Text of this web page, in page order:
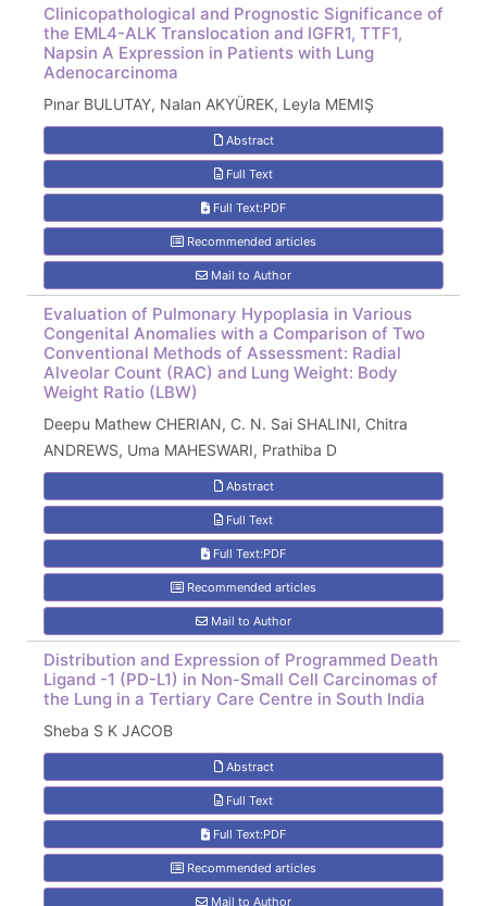
Clinicopathological and Prognostic Significance of
the EML4-ALK Translocation and IGFR1, TTF1,
Napsin A Expression in Patients with Lung
Adenocarcinoma
Pınar BULUTAY, Nalan AKYÜREK, Leyla MEMIŞ
Abstract
Full Text
Full Text:PDF
Recommended articles
Mail to Author
Evaluation of Pulmonary Hypoplasia in Various
Congenital Anomalies with a Comparison of Two
Conventional Methods of Assessment: Radial
Alveolar Count (RAC) and Lung Weight: Body
Weight Ratio (LBW)
Deepu Mathew CHERIAN, C. N. Sai SHALINI, Chitra
ANDREWS, Uma MAHESWARI, Prathiba D
Abstract
Full Text
Full Text:PDF
Recommended articles
Mail to Author
Distribution and Expression of Programmed Death
Ligand -1 (PD-L1) in Non-Small Cell Carcinomas of
the Lung in a Tertiary Care Centre in South India
Sheba S K JACOB
Abstract
Full Text
Full Text:PDF
Recommended articles
Mail to Author